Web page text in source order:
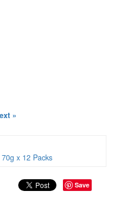
»
70g x 12 Packs
Save